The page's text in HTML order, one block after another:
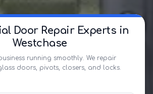
Door Repair Experts in
Westchase
running smoothly. We repair
doors, pivots, closers, and locks.